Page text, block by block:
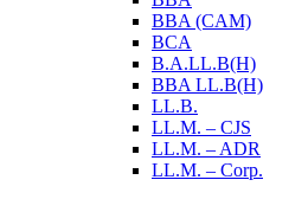
BBA (CAM)
BCA
B.A.LL.B(H)
BBA LL.B(H)
LL.B.
LL.M. – CJS
LL.M. – ADR
LL.M. – Corp.